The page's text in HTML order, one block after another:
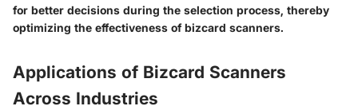
for better decisions during the selection process, thereby
optimizing the effectiveness of bizcard scanners.
Applications of Bizcard Scanners
Across Industries